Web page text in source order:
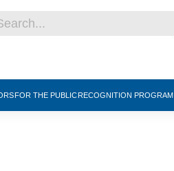
FOR THE PUBLIC RECOGNITION PROGRAM